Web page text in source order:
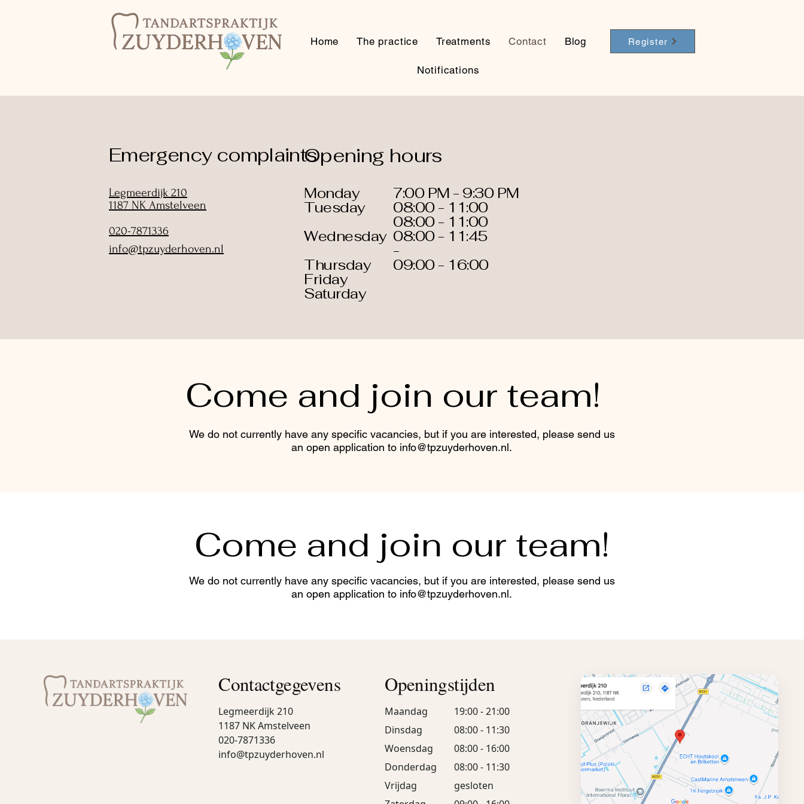
Register
Home The practice Treatments Contact Blog
Notifications
Opening hours
Emergency complaints
Legmeerdijk 210
1187 NK Amstelveen
020-7871336
info@tpzuyderhoven.nl
Monday
Tuesday
Wednesday
Thursday
Friday
Saturday
7:00 PM - 9:30 PM
08:00 - 11:00
08:00 - 11:00
08:00 - 11:45
-
09:00 - 16:00
Come and join our team!
We do not currently have any specific vacancies, but if you are interested, please send us
an open application to info@tpzuyderhoven.nl.
Come and join our team!
We do not currently have any specific vacancies, but if you are interested, please send us
an open application to info@tpzuyderhoven.nl.
Contactgegevens
Legmeerdijk 210
1187 NK Amstelveen
020-7871336
info@tpzuyderhoven.nl
Openingstijden
Maandag
19:00 - 21:00
Dinsdag
08:00 - 11:30
Woensdag
08:00 - 16:00
Donderdag
08:00 - 11:30
Vrijdag
gesloten